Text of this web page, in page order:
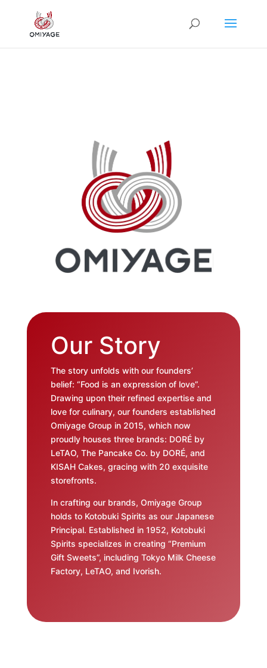
Our Story
The story unfolds with our founders’
belief: “Food is an expression of love”.
Drawing upon their refined expertise and
love for culinary, our founders established
Omiyage Group in 2015, which now
proudly houses three brands: DORÉ by
LeTAO, The Pancake Co. by DORÉ, and
KISAH Cakes, gracing with 20 exquisite
storefronts.
In crafting our brands, Omiyage Group
holds to Kotobuki Spirits as our Japanese
Principal. Established in 1952, Kotobuki
Spirits specializes in creating “Premium
Gift Sweets”, including Tokyo Milk Cheese
Factory, LeTAO, and Ivorish.